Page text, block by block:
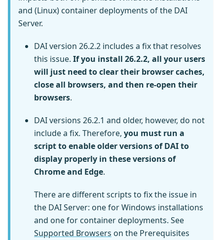
and (Linux) container deployments of the DAI
Server.
DAI version 26.2.2 includes a fix that resolves
this issue. If you install 26.2.2, all your users
will just need to clear their browser caches,
close all browsers, and then re-open their
browsers.
DAI versions 26.2.1 and older, however, do not
include a fix. Therefore, you must run a
script to enable older versions of DAI to
display properly in these versions of
Chrome and Edge.
There are different scripts to fix the issue in
the DAI Server: one for Windows installations
and one for container deployments. See
Supported Browsers on the Prerequisites